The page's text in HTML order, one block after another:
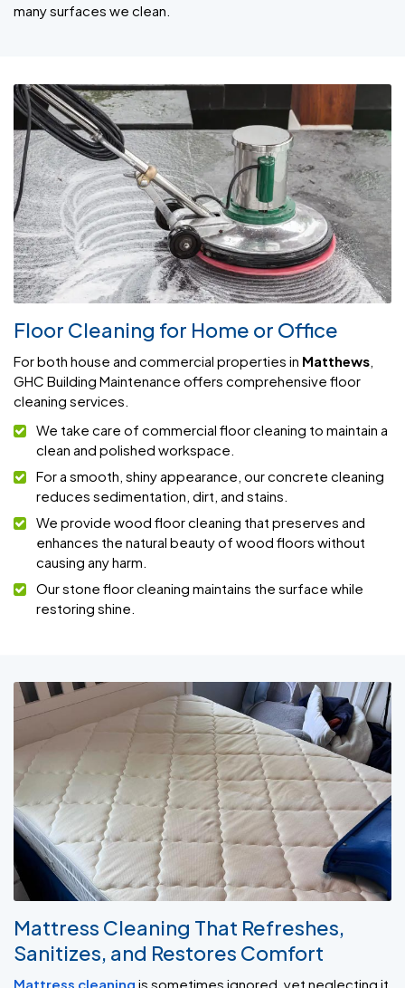
many surfaces we clean.
Floor Cleaning for Home or Office
For both house and commercial properties in Matthews,
GHC Building Maintenance offers comprehensive floor
cleaning services.
We take care of commercial floor cleaning to maintain a
clean and polished workspace.
For a smooth, shiny appearance, our concrete cleaning
reduces sedimentation, dirt, and stains.
We provide wood floor cleaning that preserves and
enhances the natural beauty of wood floors without
causing any harm.
Our stone floor cleaning maintains the surface while
restoring shine.
Mattress Cleaning That Refreshes,
Sanitizes, and Restores Comfort
Mattress cleaning is sometimes ignored, yet neglecting it